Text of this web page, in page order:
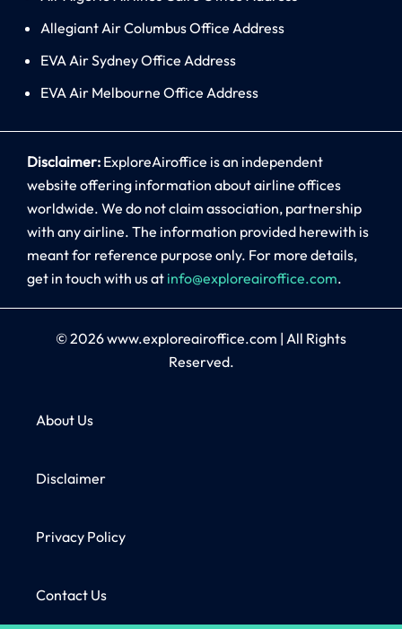
Allegiant Air Columbus Office Address
EVA Air Sydney Office Address
EVA Air Melbourne Office Address
Disclaimer: ExploreAiroffice is an independent
website offering information about airline offices
worldwide. We do not claim association, partnership
with any airline. The information provided herewith is
meant for reference purpose only. For more details,
get in touch with us at info@exploreairoffice.com.
© 2026www.exploreairoffice.com | All Rights
Reserved.
About Us
Disclaimer
Privacy Policy
Contact Us